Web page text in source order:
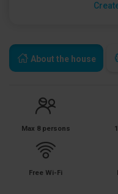
About the house
Max 8 persons
Free Wi-Fi